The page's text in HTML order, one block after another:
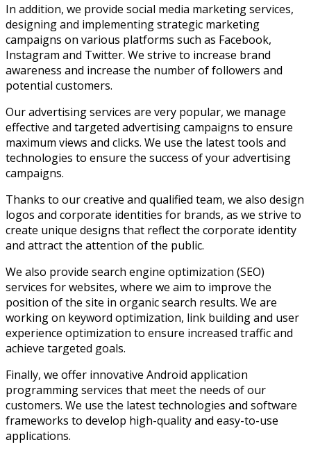
In addition, we provide social media marketing services,
designing and implementing strategic marketing
campaigns on various platforms such as Facebook,
Instagram and Twitter. We strive to increase brand
awareness and increase the number of followers and
potential customers.
Our advertising services are very popular, we manage
effective and targeted advertising campaigns to ensure
maximum views and clicks. We use the latest tools and
technologies to ensure the success of your advertising
campaigns.
Thanks to our creative and qualified team, we also design
logos and corporate identities for brands, as we strive to
create unique designs that reflect the corporate identity
and attract the attention of the public.
We also provide search engine optimization (SEO)
services for websites, where we aim to improve the
position of the site in organic search results. We are
working on keyword optimization, link building and user
experience optimization to ensure increased traffic and
achieve targeted goals.
Finally, we offer innovative Android application
programming services that meet the needs of our
customers. We use the latest technologies and software
frameworks to develop high-quality and easy-to-use
applications.